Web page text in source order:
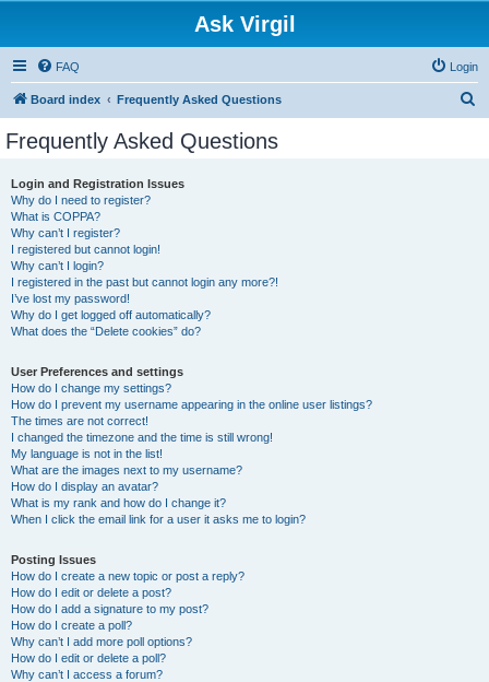
Ask Virgil
FAQ Login
Board index Frequently Asked Questions
Frequently Asked Questions
Login and Registration Issues
Why do I need to register?
What is COPPA?
Why can’t I register?
I registered but cannot login!
Why can’t I login?
I registered in the past but cannot login any more?!
I’ve lost my password!
Why do I get logged off automatically?
What does the “Delete cookies” do?
User Preferences and settings
How do I change my settings?
How do I prevent my username appearing in the online user listings?
The times are not correct!
I changed the timezone and the time is still wrong!
My language is not in the list!
What are the images next to my username?
How do I display an avatar?
What is my rank and how do I change it?
When I click the email link for a user it asks me to login?
Posting Issues
How do I create a new topic or post a reply?
How do I edit or delete a post?
How do I add a signature to my post?
How do I create a poll?
Why can’t I add more poll options?
How do I edit or delete a poll?
Why can’t I access a forum?